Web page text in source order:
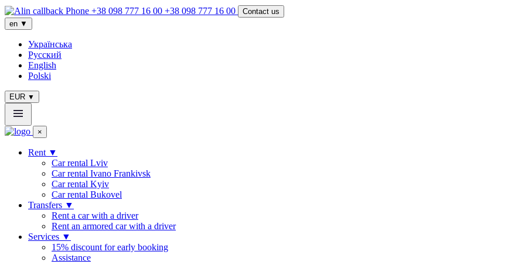
+38 098 777 16 00
Contact us
en ▼
Українська
Русский
English
Polski
EUR ▼
×
Rent ▼
Сar rental Lviv
Car rental Ivano Frankivsk
Car rental Kyiv
Car rental Bukovel
Transfers ▼
Rent a car with a driver
Rent an armored car with a driver
Services ▼
15% discount for early booking
Assistance